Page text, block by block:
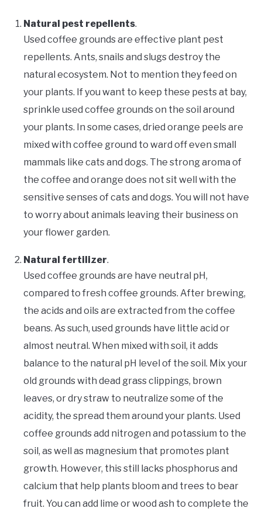
Natural pest repellents.
Used coffee grounds are effective plant pest
repellents. Ants, snails and slugs destroy the
natural ecosystem. Not to mention they feed on
your plants. If you want to keep these pests at bay,
sprinkle used coffee grounds on the soil around
your plants. In some cases, dried orange peels are
mixed with coffee ground to ward off even small
mammals like cats and dogs. The strong aroma of
the coffee and orange does not sit well with the
sensitive senses of cats and dogs. You will not have
to worry about animals leaving their business on
your flower garden.
Natural fertilizer.
Used coffee grounds are have neutral pH,
compared to fresh coffee grounds. After brewing,
the acids and oils are extracted from the coffee
beans. As such, used grounds have little acid or
almost neutral. When mixed with soil, it adds
balance to the natural pH level of the soil. Mix your
old grounds with dead grass clippings, brown
leaves, or dry straw to neutralize some of the
acidity, the spread them around your plants. Used
coffee grounds add nitrogen and potassium to the
soil, as well as magnesium that promotes plant
growth. However, this still lacks phosphorus and
calcium that help plants bloom and trees to bear
fruit. You can add lime or wood ash to complete the